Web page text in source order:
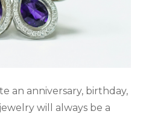
an anniversary, birthday,
will always be a